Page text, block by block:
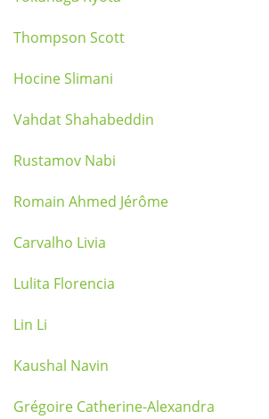
Thompson Scott
Hocine Slimani
Vahdat Shahabeddin
Rustamov Nabi
Romain Ahmed Jérôme
Carvalho Livia
Lulita Florencia
Lin Li
Kaushal Navin
Grégoire Catherine-Alexandra